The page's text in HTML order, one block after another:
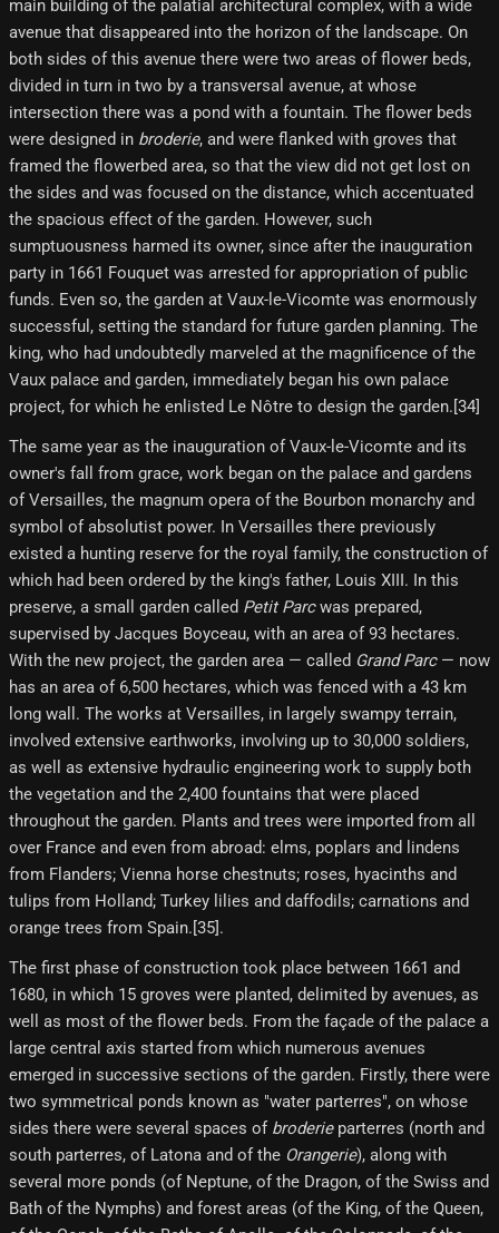
main building of the palatial architectural complex, with a wide
avenue that disappeared into the horizon of the landscape. On
both sides of this avenue there were two areas of flower beds,
divided in turn in two by a transversal avenue, at whose
intersection there was a pond with a fountain. The flower beds
were designed in broderie, and were flanked with groves that
framed the flowerbed area, so that the view did not get lost on
the sides and was focused on the distance, which accentuated
the spacious effect of the garden. However, such
sumptuousness harmed its owner, since after the inauguration
party in 1661 Fouquet was arrested for appropriation of public
funds. Even so, the garden at Vaux-le-Vicomte was enormously
successful, setting the standard for future garden planning. The
king, who had undoubtedly marveled at the magnificence of the
Vaux palace and garden, immediately began his own palace
project, for which he enlisted Le Nôtre to design the garden.[34]
The same year as the inauguration of Vaux-le-Vicomte and its
owner's fall from grace, work began on the palace and gardens
of Versailles, the magnum opera of the Bourbon monarchy and
symbol of absolutist power. In Versailles there previously
existed a hunting reserve for the royal family, the construction of
which had been ordered by the king's father, Louis XIII. In this
preserve, a small garden called Petit Parcwas prepared,
supervised by Jacques Boyceau, with an area of ​​93 hectares.
With the new project, the garden area — called Grand Parc— now
has an area of ​​6,500 hectares, which was fenced with a 43 km
long wall. The works at Versailles, in largely swampy terrain,
involved extensive earthworks, involving up to 30,000 soldiers,
as well as extensive hydraulic engineering work to supply both
the vegetation and the 2,400 fountains that were placed
throughout the garden. Plants and trees were imported from all
over France and even from abroad: elms, poplars and lindens
from Flanders; Vienna horse chestnuts; roses, hyacinths and
tulips from Holland; Turkey lilies and daffodils; carnations and
orange trees from Spain.[35]​.
The first phase of construction took place between 1661 and
1680, in which 15 groves were planted, delimited by avenues, as
well as most of the flower beds. From the façade of the palace a
large central axis started from which numerous avenues
emerged in successive sections of the garden. Firstly, there were
two symmetrical ponds known as "water parterres", on whose
sides there were several spaces of broderieparterres (north and
south parterres, of Latona and of the Orangerie), along with
several more ponds (of Neptune, of the Dragon, of the Swiss and
Bath of the Nymphs) and forest areas (of the King, of the Queen,